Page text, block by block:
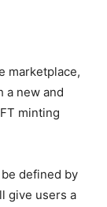
marketplace,
a new and
minting
defined by
give users a